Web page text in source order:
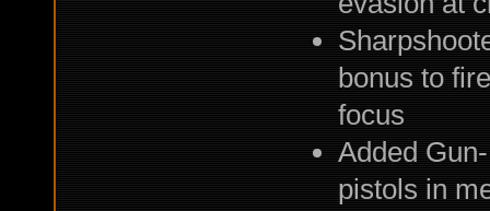
bonus to
focus
Added
pistols in